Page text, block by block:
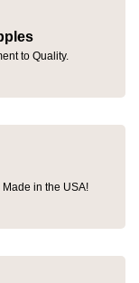
to Quality.
in the USA!